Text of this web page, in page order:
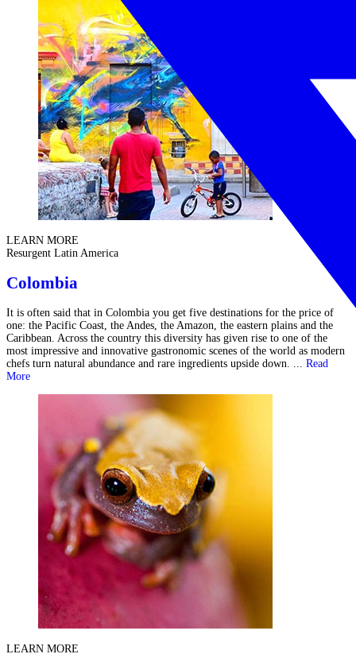
LEARN MORE
Resurgent Latin America
Colombia
It is often said that in Colombia you get five destinations for the price of
one: the Pacific Coast, the Andes, the Amazon, the eastern plains and the
Caribbean. Across the country this diversity has given rise to one of the
most impressive and innovative gastronomic scenes of the world as modern
chefs turn natural abundance and rare ingredients upside down. ... Read
More
LEARN MORE